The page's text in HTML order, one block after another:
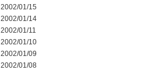
2002/01/15
2002/01/14
2002/01/11
2002/01/10
2002/01/09
2002/01/08